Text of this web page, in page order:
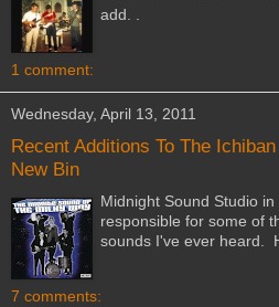
add. .
1 comment:
Wednesday, April 13, 2011
Recent Additions To The Ichiban
New Bin
Midnight Sound Studio
responsible for some of
sounds I've ever heard.
7 comments: